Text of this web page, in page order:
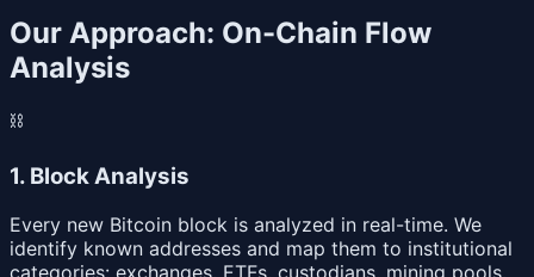
Our Approach: On-Chain Flow
Analysis
⛓
1. Block Analysis
Every new Bitcoin block is analyzed in real-time. We
identify known addresses and map them to institutional
categories: exchanges, ETFs, custodians, mining pools,